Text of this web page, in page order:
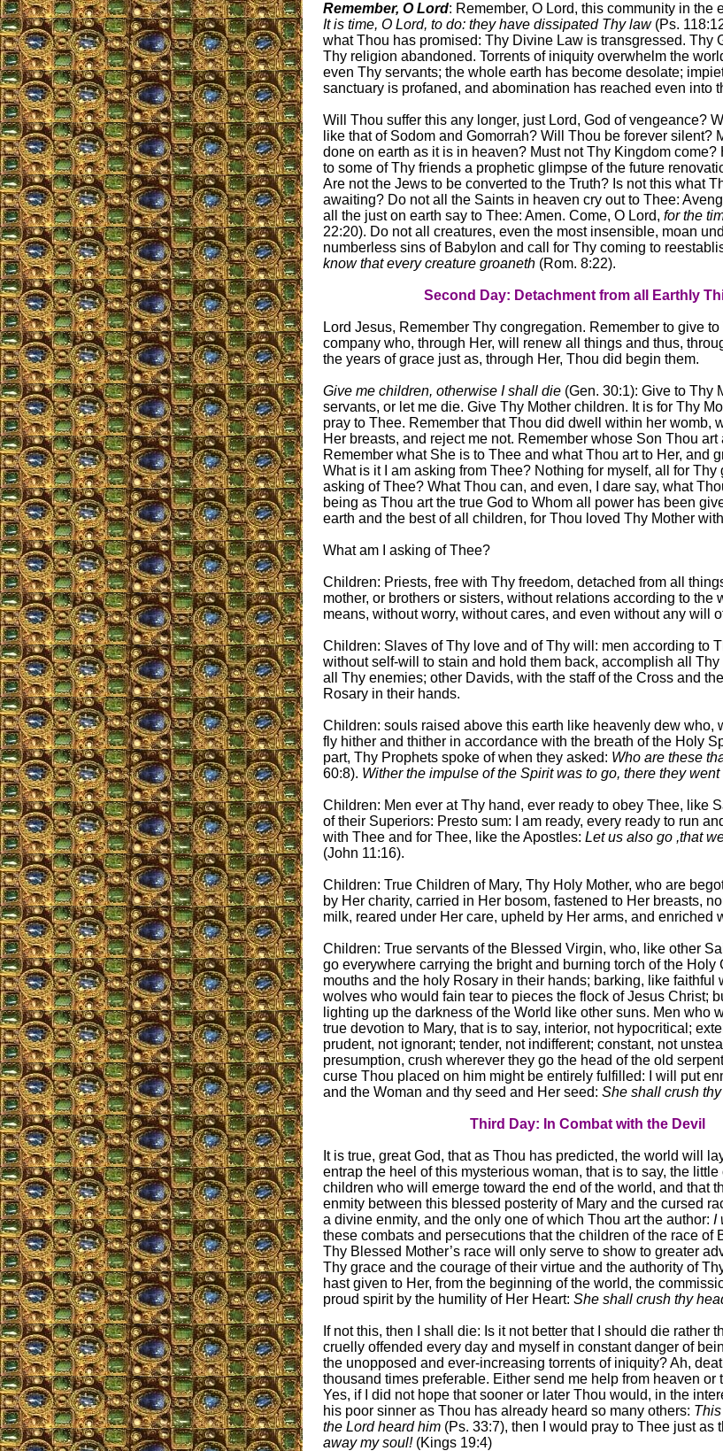
Remember, O Lord: Remember, O Lord, this community in the
It is time, O Lord, to do: they have dissipated Thy law(Ps.
what Thou has promised: Thy Divine Law is transgressed. Thy
Thy religion abandoned. Torrents of iniquity overwhelm the
even Thy servants; the whole earth has become desolate;
sanctuary is profaned, and abomination has reached even into
Will Thou suffer this any longer, just Lord, God of vengeance?
like that of Sodom and Gomorrah? Will Thou be forever silent?
done on earth as it is in heaven? Must not Thy Kingdom come?
to some of Thy friends a prophetic glimpse of the future
Are not the Jews to be converted to the Truth? Is not this what
awaiting? Do not all the Saints in heaven cry out to Thee:
all the just on earth say to Thee: Amen. Come, O Lord, for the
22:20). Do not all creatures, even the most insensible, moan
numberless sins of Babylon and call for Thy coming to
know that every creature groaneth (Rom. 8:22).
Second Day: Detachment from all Earthly
Lord Jesus, Remember Thy congregation. Remember to give
company who, through Her, will renew all things and thus,
the years of grace just as, through Her, Thou did begin them.
Give me children, otherwise I shall die (Gen. 30:1): Give to Thy
servants, or let me die. Give Thy Mother children. It is for Thy
pray to Thee. Remember that Thou did dwell within her womb,
Her breasts, and reject me not. Remember whose Son Thou art
Remember what She is to Thee and what Thou art to Her, and
What is it I am asking from Thee? Nothing for myself, all for Thy
asking of Thee? What Thou can, and even, I dare say, what
being as Thou art the true God to Whom all power has been
earth and the best of all children, for Thou loved Thy Mother
What am I asking of Thee?
Children: Priests, free with Thy freedom, detached from all
mother, or brothers or sisters, without relations according to the
means, without worry, without cares, and even without any will
Children: Slaves of Thy love and of Thy will: men according to
without self-will to stain and hold them back, accomplish all
all Thy enemies; other Davids, with the staff of the Cross and
Rosary in their hands.
Children: souls raised above this earth like heavenly dew who,
fly hither and thither in accordance with the breath of the Holy
part, Thy Prophets spoke of when they asked: Who are these
60:8). Wither the impulse of the Spirit was to go, there they went
Children: Men ever at Thy hand, ever ready to obey Thee, like
of their Superiors: Presto sum: I am ready, every ready to run
with Thee and for Thee, like the Apostles: Let us also go ,that
(John 11:16).
Children: True Children of Mary, Thy Holy Mother, who are
by Her charity, carried in Her bosom, fastened to Her breasts,
milk, reared under Her care, upheld by Her arms, and enriched
Children: True servants of the Blessed Virgin, who, like other
go everywhere carrying the bright and burning torch of the Holy
mouths and the holy Rosary in their hands; barking, like faithful
wolves who would fain tear to pieces the flock of Jesus Christ;
lighting up the darkness of the World like other suns. Men who
true devotion to Mary, that is to say, interior, not hypocritical;
prudent, not ignorant; tender, not indifferent; constant, not
presumption, crush wherever they go the head of the old
curse Thou placed on him might be entirely fulfilled: I will put
and the Woman and thy seed and Her seed: She shall crush
Third Day: In Combat with the Devil
It is true, great God, that as Thou has predicted, the world will
entrap the heel of this mysterious woman, that is to say, the
children who will emerge toward the end of the world, and that
enmity between this blessed posterity of Mary and the cursed
a divine enmity, and the only one of which Thou art the author: I
these combats and persecutions that the children of the race of
Thy Blessed Mother’s race will only serve to show to greater
Thy grace and the courage of their virtue and the authority of
hast given to Her, from the beginning of the world, the
proud spirit by the humility of Her Heart: She shall crush thy
If not this, then I shall die: Is it not better that I should die rather
cruelly offended every day and myself in constant danger of
the unopposed and ever-increasing torrents of iniquity? Ah,
thousand times preferable. Either send me help from heaven or
Yes, if I did not hope that sooner or later Thou would, in the
his poor sinner as Thou has already heard so many others:
the Lord heard him (Ps. 33:7), then I would pray to Thee just as
away my soul!(Kings 19:4)